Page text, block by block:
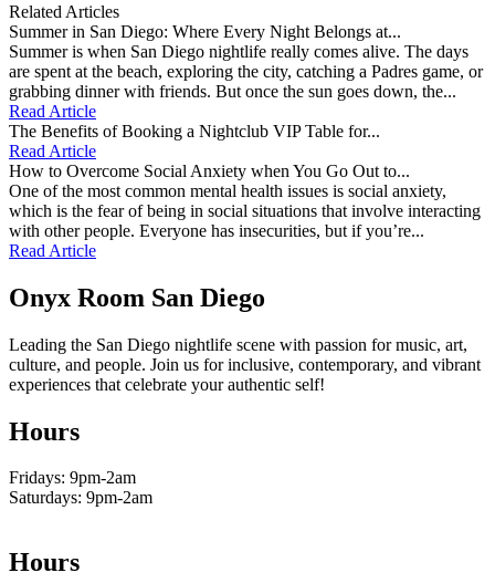
Related Articles
Summer in San Diego: Where Every Night Belongs at...
Summer is when San Diego nightlife really comes alive. The days
are spent at the beach, exploring the city, catching a Padres game, or
grabbing dinner with friends. But once the sun goes down, the...
Read Article
The Benefits of Booking a Nightclub VIP Table for...
Read Article
How to Overcome Social Anxiety when You Go Out to...
One of the most common mental health issues is social anxiety,
which is the fear of being in social situations that involve interacting
with other people. Everyone has insecurities, but if you’re...
Read Article
Onyx Room San Diego
Leading the San Diego nightlife scene with passion for music, art,
culture, and people. Join us for inclusive, contemporary, and vibrant
experiences that celebrate your authentic self!
Hours
Fridays: 9pm-2am
Saturdays: 9pm-2am
Hours